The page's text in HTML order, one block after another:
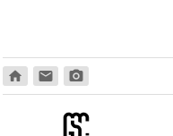
home email photo_camera